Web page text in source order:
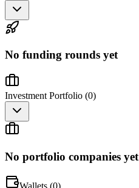
No funding rounds yet
Investment Portfolio (0)
No portfolio companies yet